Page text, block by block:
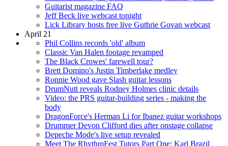
Guitarist magazine FAQ
Jeff Beck live webcast tonight
Lick Library hosts free live Guthrie Govan webcast
April 21
Phil Collins records 'old' album
Classic Van Halen footage revamped
The Black Crowes' farewell tour?
Brett Domino's Justin Timberlake medley
Ronnie Wood gave Slash guitar lessons
DrumNutt reveals Rodney Holmes clinic details
Video: the PRS guitar-building series - making the
body
DragonForce's Herman Li for Ibanez guitar workshops
Drummer Devon Clifford dies after onstage collapse
Depeche Mode's live setup revealed
Meet The RhythmFest Tutors Part One: Karl Brazil